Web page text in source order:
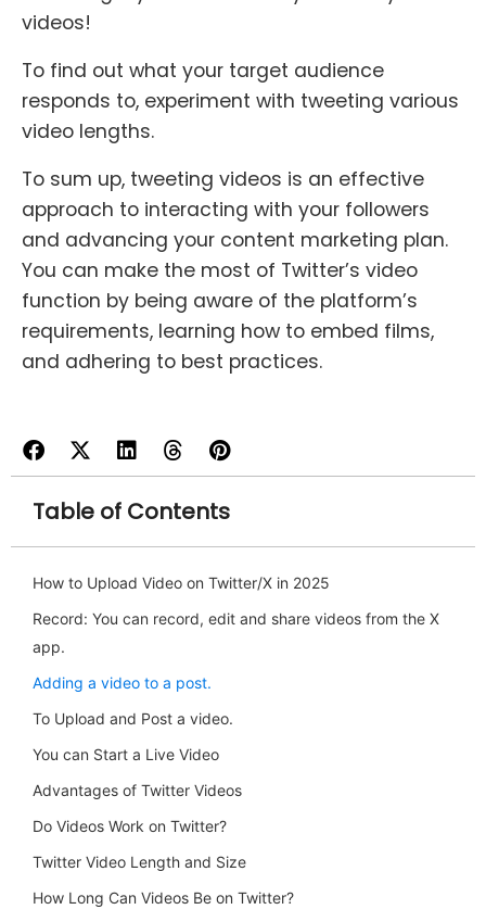
videos!
To find out what your target audience
responds to, experiment with tweeting various
video lengths.
To sum up, tweeting videos is an effective
approach to interacting with your followers
and advancing your content marketing plan.
You can make the most of Twitter’s video
function by being aware of the platform’s
requirements, learning how to embed films,
and adhering to best practices.
Table of Contents
How to Upload Video on Twitter/X in 2025
Record: You can record, edit and share videos from the X
app.
Adding a video to a post.
To Upload and Post a video.
You can Start a Live Video
Advantages of Twitter Videos
Do Videos Work on Twitter?
Twitter Video Length and Size
How Long Can Videos Be on Twitter?